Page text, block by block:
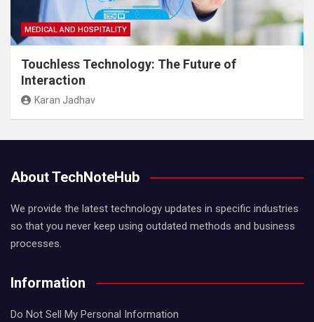
MEDICAL AND HOSPITALITY
Touchless Technology: The Future of
Interaction
Karan Jadhav
About TechNoteHub
We provide the latest technology updates in specific industries
so that you never keep using outdated methods and business
processes.
Information
Do Not Sell My Personal Information